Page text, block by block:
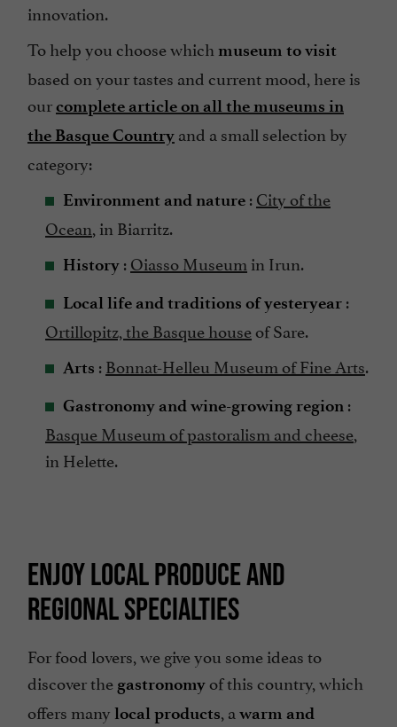
innovation.
To help you choose which museum to visit
based on your tastes and current mood, here is
ourcomplete article on all the museums in
the Basque Country and a small selection by
category:
Environment and nature :City of the
Ocean, in Biarritz.
History :Oiasso Museum in Irun.
Local life and traditions of yesteryear :
Ortillopitz, the Basque houseof Sare.
Arts :Bonnat-Helleu Museum of Fine Arts.
Gastronomy and wine-growing region :
Basque Museum of pastoralism and cheese,
in Helette.
ENJOY LOCAL PRODUCE AND
REGIONAL SPECIALTIES
For food lovers, we give you some ideas to
discover the gastronomy of this country, which
offers many local products, a warm and